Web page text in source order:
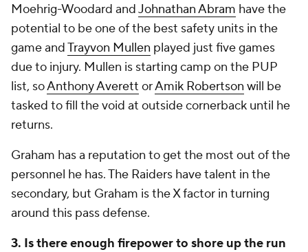
Moehrig-Woodard andJohnathan Abram have the
potential to be one of the best safety units in the
game andTrayvon Mullen played just five games
due to injury. Mullen is starting camp on the PUP
list, soAnthony Averett orAmik Robertson will be
tasked to fill the void at outside cornerback until he
returns.
Graham has a reputation to get the most out of the
personnel he has. The Raiders have talent in the
secondary, but Graham is the X factor in turning
around this pass defense.
3. Is there enough firepower to shore up the run